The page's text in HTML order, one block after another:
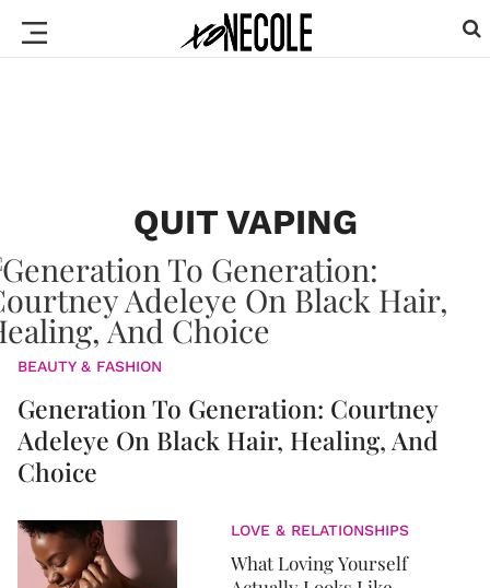
QUIT VAPING
BEAUTY & FASHION
Generation To Generation: Courtney
Adeleye On Black Hair, Healing, And
Choice
LOVE & RELATIONSHIPS
What Loving Yourself